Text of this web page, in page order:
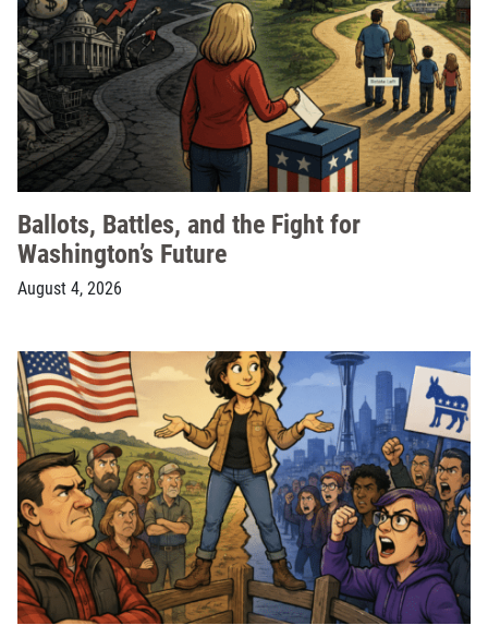
Ballots, Battles, and the Fight for
Washington’s Future
August 4, 2026